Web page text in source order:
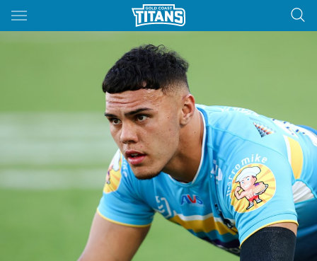
Main
You have skipped the navigation, tab for page content